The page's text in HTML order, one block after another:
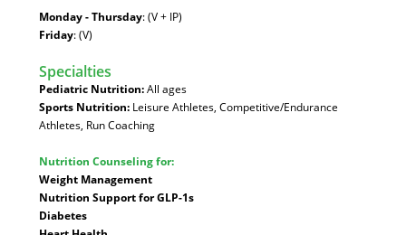
Monday - Thursday: (V + IP)
Friday: (V)
Specialties
Pediatric Nutrition:All ages
Sports Nutrition:Leisure Athletes, Competitive/Endurance
Athletes, Run Coaching
Nutrition Counseling for:
Weight Management
Nutrition Support for GLP-1s
Diabetes